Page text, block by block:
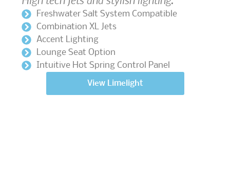
Freshwater Salt System Compatible
Combination XL Jets
Accent Lighting
Lounge Seat Option
Intuitive Hot Spring Control Panel
View Limelight